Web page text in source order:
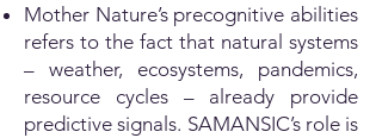
Mother Nature’s precognitive abilities
refers to the fact that natural systems
– weather, ecosystems, pandemics,
resource cycles – already provide
predictive signals. SAMANSIC’s role is